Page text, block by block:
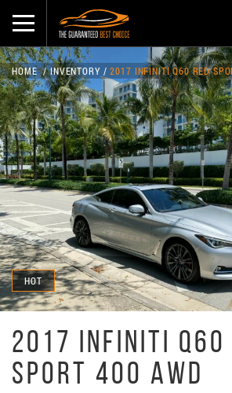
HOT
HOME INVENTORY 2017 INFINITI Q60 RED
2017 INFINITI Q60
SPORT 400 AWD